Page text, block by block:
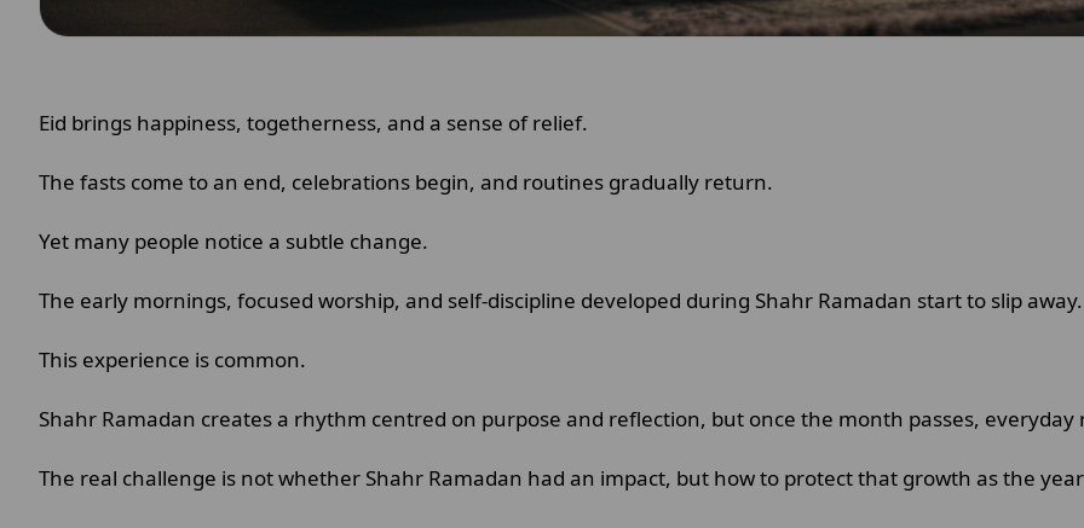
Eid brings happiness, togetherness, and a sense of relief.
The fasts come to an end, celebrations begin, and routines gradually return.
Yet many people notice a subtle change.
The early mornings, focused worship, and self-discipline developed during Shahr Ramadan start to slip
This experience is common.
Shahr Ramadan creates a rhythm centred on purpose and reflection, but once the month passes,
The real challenge is not whether Shahr Ramadan had an impact, but how to protect that growth as the